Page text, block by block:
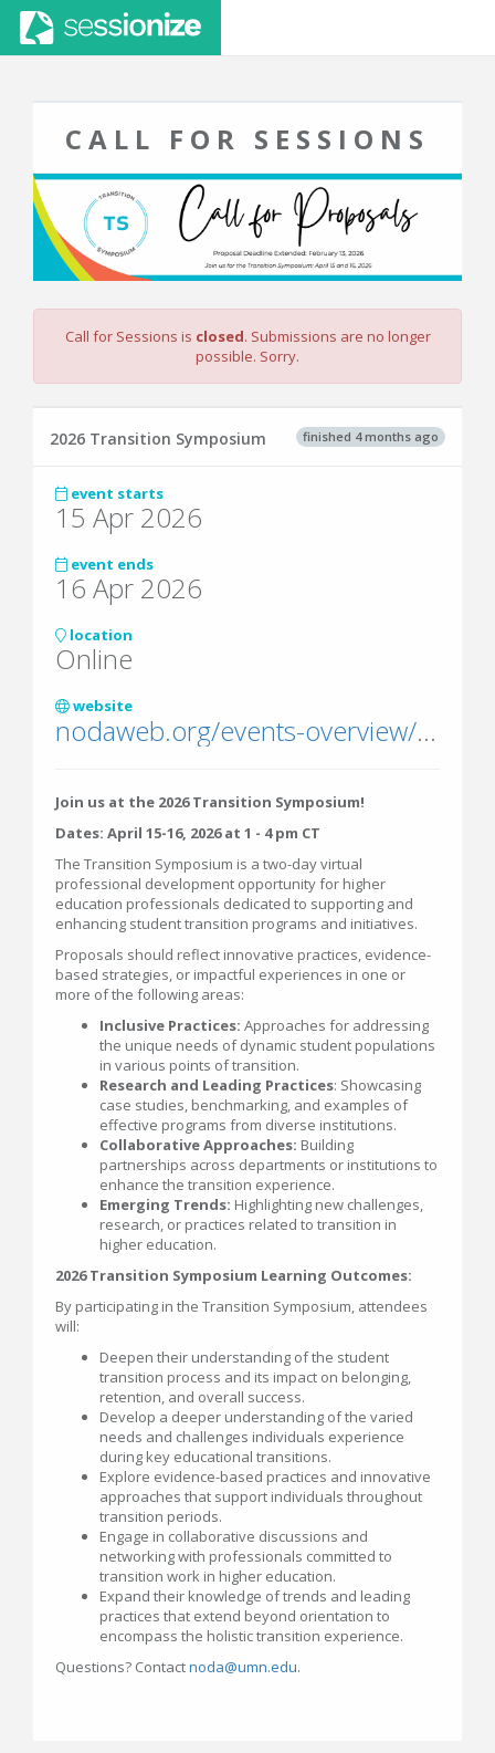
CALL FOR SESSIONS
Call for Sessions is closed. Submissions are no longer
possible. Sorry.
finished 4 months ago
2026 Transition Symposium
event starts
15 Apr 2026
event ends
16 Apr 2026
location
Online
website
nodaweb.org/events-overview/transition-symposium/
Join us at the 2026 Transition Symposium!
Dates: April 15-16, 2026 at 1 - 4 pm CT
The Transition Symposium is a two-day virtual
professional development opportunity for higher
education professionals dedicated to supporting and
enhancing student transition programs and initiatives.
Proposals should reflect innovative practices, evidence-
based strategies, or impactful experiences in one or
more of the following areas:
Inclusive Practices: Approaches for addressing
the unique needs of dynamic student populations
in various points of transition.
Research and Leading Practices: Showcasing
case studies, benchmarking, and examples of
effective programs from diverse institutions.
Collaborative Approaches: Building
partnerships across departments or institutions to
enhance the transition experience.
Emerging Trends: Highlighting new challenges,
research, or practices related to transition in
higher education.
2026 Transition Symposium Learning Outcomes:
By participating in the Transition Symposium, attendees
will:
Deepen their understanding of the student
transition process and its impact on belonging,
retention, and overall success.
Develop a deeper understanding of the varied
needs and challenges individuals experience
during key educational transitions.
Explore evidence-based practices and innovative
approaches that support individuals throughout
transition periods.
Engage in collaborative discussions and
networking with professionals committed to
transition work in higher education.
Expand their knowledge of trends and leading
practices that extend beyond orientation to
encompass the holistic transition experience.
Questions? Contactnoda@umn.edu.